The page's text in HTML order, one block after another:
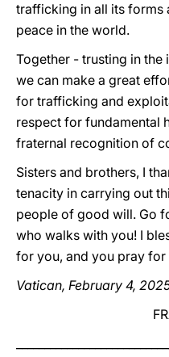
trafficking in all its
peace in the world.
Together - trusting in the
we can make a great
for trafficking and
respect for fundamental
fraternal recognition of
Sisters and brothers, I
tenacity in carrying out
people of good will. Go
who walks with you! I
for you, and you pray for
Vatican, February 4,